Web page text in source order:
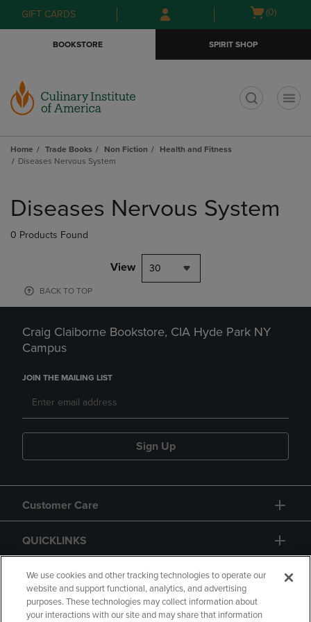
Skip
to
Skip
to
menu
GIFT CARDS
Open
(0)
BOOKSTORE SPIRIT SHOP
Home Trade Books Non Fiction
Health and Fitness
Diseases Nervous System
products
Diseases Nervous System
0 Products Found
View 30
BACK TO TOP
Craig Claiborne Bookstore, CIA Hyde Park NY
Campus
JOIN THE MAILING LIST
Sign Up
Customer Care
QUICKLINKS
GIFT CARD
We use cookies and other tracking technologies to operate our
website and support functional, analytics, and advertising
purposes. These technologies may collect information about
your interactions with our site and may share that information